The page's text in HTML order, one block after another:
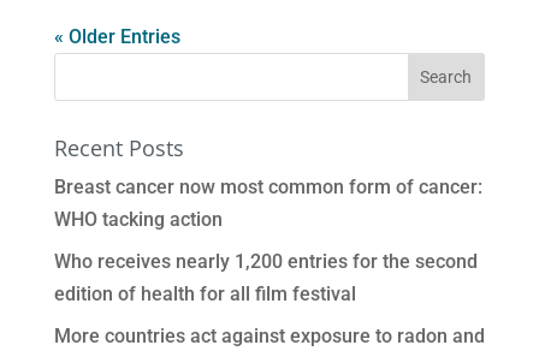
« Older Entries
Recent Posts
Breast cancer now most common form of cancer:
WHO tacking action
Who receives nearly 1,200 entries for the second
edition of health for all film festival
More countries act against exposure to radon and